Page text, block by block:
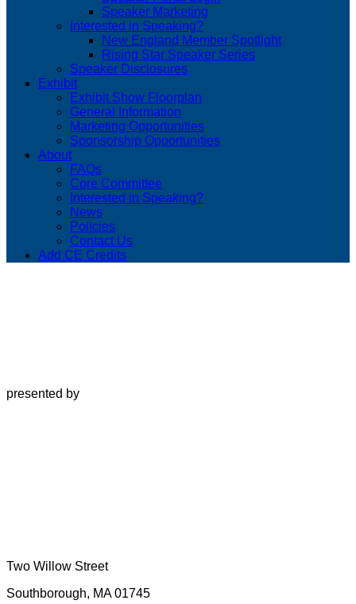
Speaker Marketing
Interested in Speaking?
New England Member Spotlight
Rising Star Speaker Series
Speaker Disclosures
Exhibit
Exhibit Show Floorplan
General Information
Marketing Opportunities
Sponsorship Opportunities
About
FAQs
Core Committee
Interested in Speaking?
News
Policies
Contact Us
Add CE Credits
presented by
Two Willow Street
Southborough, MA 01745